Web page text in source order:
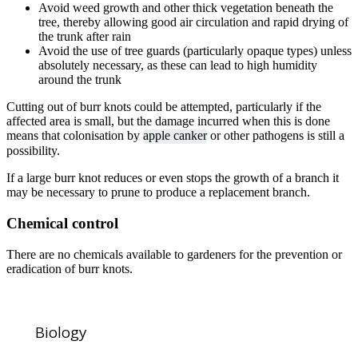
Avoid weed growth and other thick vegetation beneath the
tree, thereby allowing good air circulation and rapid drying of
the trunk after rain
Avoid the use of tree guards (particularly opaque types) unless
absolutely necessary, as these can lead to high humidity
around the trunk
Cutting out of burr knots could be attempted, particularly if the
affected area is small, but the damage incurred when this is done
means that colonisation by apple cankeror other pathogens is still a
possibility.
If a large burr knot reduces or even stops the growth of a branch it
may be necessary to prune to produce a replacement branch.
Chemical control
There are no chemicals available to gardeners for the prevention or
eradication of burr knots.
Biology